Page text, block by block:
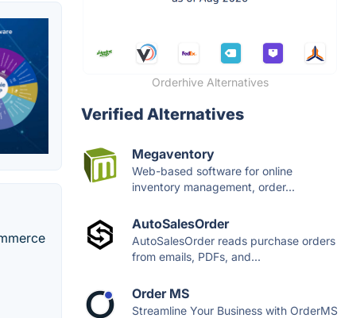
Orderhive Alternatives
Verified Alternatives
Megaventory
Web-based software for online
inventory management, order...
AutoSalesOrder
AutoSalesOrder reads purchase orders
from emails, PDFs, and...
Order MS
Streamline Your Business with OrderMS